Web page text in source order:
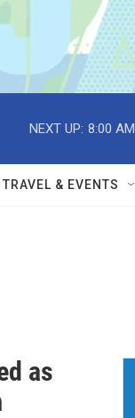
NEXT UP: 8:00 AM
TRAVEL & EVENTS
as